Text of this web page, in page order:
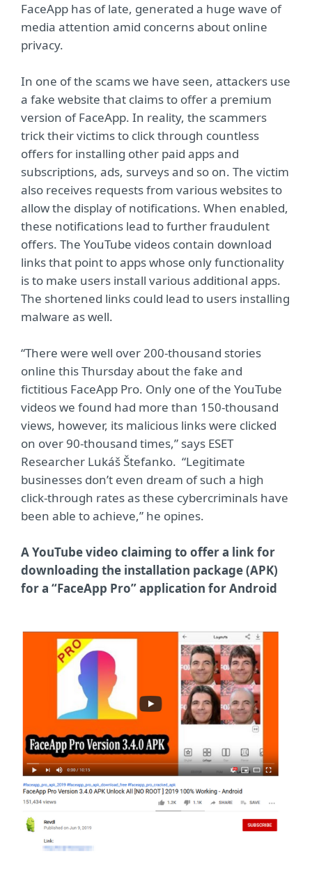
FaceApp has of late, generated a huge wave of
media attention amid concerns about online
privacy.
In one of the scams we have seen, attackers use
a fake website that claims to offer a premium
version of FaceApp. In reality, the scammers
trick their victims to click through countless
offers for installing other paid apps and
subscriptions, ads, surveys and so on. The victim
also receives requests from various websites to
allow the display of notifications. When enabled,
these notifications lead to further fraudulent
offers. The YouTube videos contain download
links that point to apps whose only functionality
is to make users install various additional apps.
The shortened links could lead to users installing
malware as well.
“There were well over 200-thousand stories
online this Thursday about the fake and
fictitious FaceApp Pro. Only one of the YouTube
videos we found had more than 150-thousand
views, however, its malicious links were clicked
on over 90-thousand times,” says ESET
Researcher Lukáš Štefanko. “Legitimate
businesses don’t even dream of such a high
click-through rates as these cybercriminals have
been able to achieve,” he opines.
A YouTube video claiming to offer a link for
downloading the installation package (APK)
for a “FaceApp Pro” application for Android